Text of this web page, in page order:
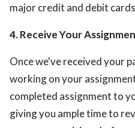
major credit and debit
4. Receive Your
Once we've received your
working on your
completed assignment to
giving you ample time to